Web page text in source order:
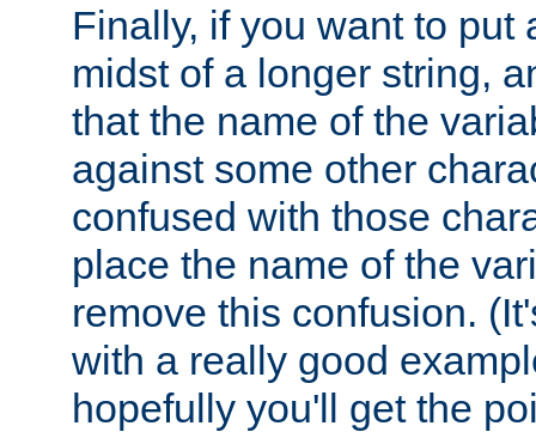
Finally, if you want to put
midst of a longer string,
that the name of the
against some other
confused with those
place the name of the
remove this confusion.
with a really good
hopefully you'll get the